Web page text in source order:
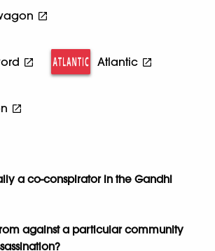
Atlantic
a co-conspirator in the Gandhi
against a particular community